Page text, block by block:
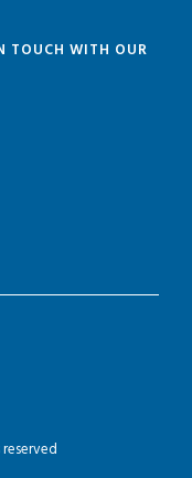
TOUCH WITH OUR